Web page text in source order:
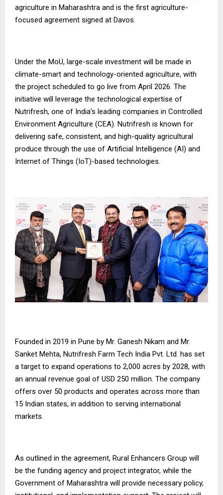
agriculture in Maharashtra and is the first agriculture-
focused agreement signed at Davos.
Under the MoU, large-scale investment will be made in
climate-smart and technology-oriented agriculture, with
the project scheduled to go live from April 2026. The
initiative will leverage the technological expertise of
Nutrifresh, one of India’s leading companies in Controlled
Environment Agriculture (CEA). Nutrifresh is known for
delivering safe, consistent, and high-quality agricultural
produce through the use of Artificial Intelligence (AI) and
Internet of Things (IoT)-based technologies.
Founded in 2019 in Pune by Mr. Ganesh Nikam and Mr.
Sanket Mehta, Nutrifresh Farm Tech India Pvt. Ltd. has set
a target to expand operations to 2,000 acres by 2028, with
an annual revenue goal of USD 250 million. The company
offers over 50 products and operates across more than
15 Indian states, in addition to serving international
markets.
As outlined in the agreement, Rural Enhancers Group will
be the funding agency and project integrator, while the
Government of Maharashtra will provide necessary policy,